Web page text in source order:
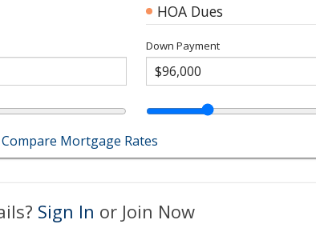
HOA Dues
Down Payment
Compare Mortgage Rates
Sign In or Join Now